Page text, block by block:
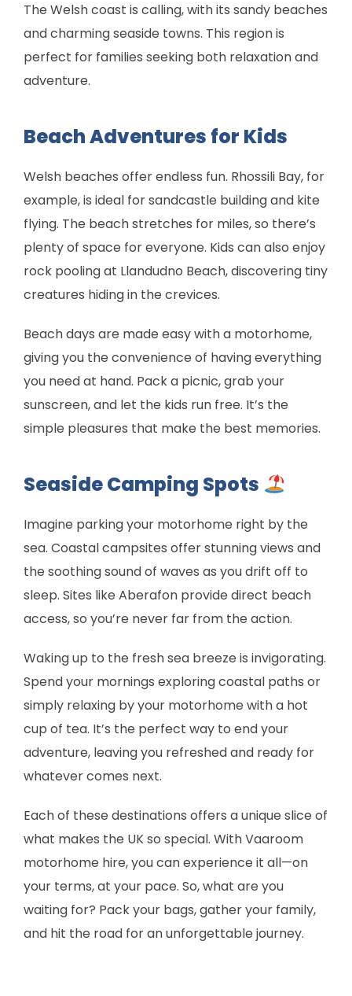
The Welsh coast is calling, with its sandy beaches
and charming seaside towns. This region is
perfect for families seeking both relaxation and
adventure.
Beach Adventures for Kids
Welsh beaches offer endless fun. Rhossili Bay, for
example, is ideal for sandcastle building and kite
flying. The beach stretches for miles, so there’s
plenty of space for everyone. Kids can also enjoy
rock pooling at Llandudno Beach, discovering tiny
creatures hiding in the crevices.
Beach days are made easy with a motorhome,
giving you the convenience of having everything
you need at hand. Pack a picnic, grab your
sunscreen, and let the kids run free. It’s the
simple pleasures that make the best memories.
Seaside Camping Spots
Imagine parking your motorhome right by the
sea. Coastal campsites offer stunning views and
the soothing sound of waves as you drift off to
sleep. Sites like Aberafon provide direct beach
access, so you’re never far from the action.
Waking up to the fresh sea breeze is invigorating.
Spend your mornings exploring coastal paths or
simply relaxing by your motorhome with a hot
cup of tea. It’s the perfect way to end your
adventure, leaving you refreshed and ready for
whatever comes next.
Each of these destinations offers a unique slice of
what makes the UK so special. With Vaaroom
motorhome hire, you can experience it all—on
your terms, at your pace. So, what are you
waiting for? Pack your bags, gather your family,
and hit the road for an unforgettable journey.